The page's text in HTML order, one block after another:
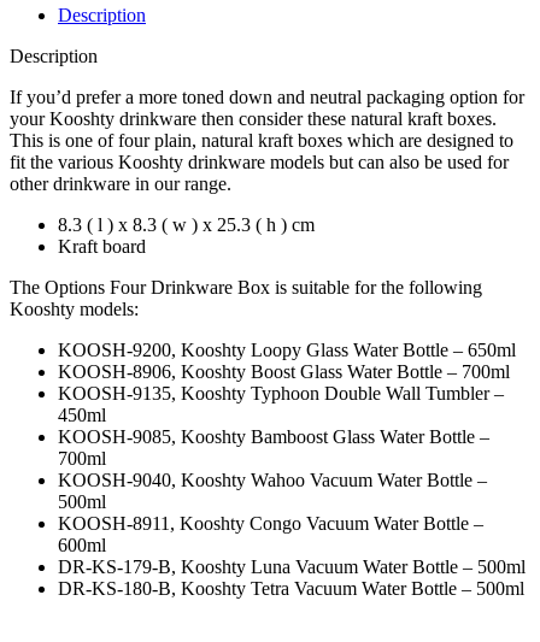
Description
Description
If you’d prefer a more toned down and neutral packaging option for
your Kooshty drinkware then consider these natural kraft boxes.
This is one of four plain, natural kraft boxes which are designed to
fit the various Kooshty drinkware models but can also be used for
other drinkware in our range.
8.3 ( l ) x 8.3 ( w ) x 25.3 ( h ) cm
Kraft board
The Options Four Drinkware Box is suitable for the following
Kooshty models:
KOOSH-9200, Kooshty Loopy Glass Water Bottle – 650ml
KOOSH-8906, Kooshty Boost Glass Water Bottle – 700ml
KOOSH-9135, Kooshty Typhoon Double Wall Tumbler –
450ml
KOOSH-9085, Kooshty Bamboost Glass Water Bottle –
700ml
KOOSH-9040, Kooshty Wahoo Vacuum Water Bottle –
500ml
KOOSH-8911, Kooshty Congo Vacuum Water Bottle –
600ml
DR-KS-179-B, Kooshty Luna Vacuum Water Bottle – 500ml
DR-KS-180-B, Kooshty Tetra Vacuum Water Bottle – 500ml